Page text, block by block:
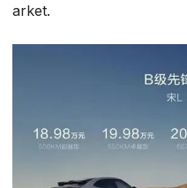
arket.